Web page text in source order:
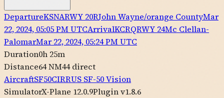
DepartureKSNARWY 20RJohn Wayne/orange CountyMar
22, 2024, 05:05 PM UTCArrivalKCRQRWY 24Mc Clellan-
PalomarMar 22, 2024, 05:24 PM UTC
Duration0h 25m
Distance64 NM44direct
AircraftSF50CIRRUS SF-50 Vision
SimulatorX-Plane 12.0.9Plugin v1.8.6